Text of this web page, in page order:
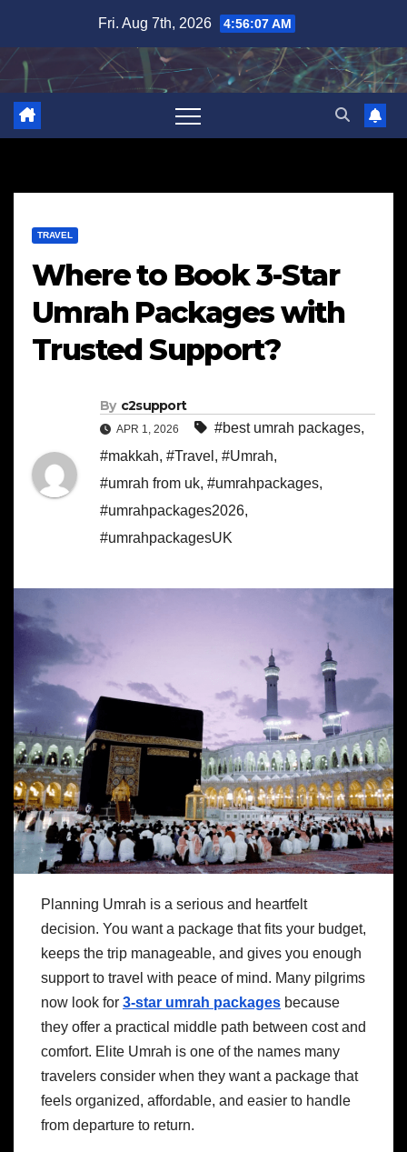
content
Fri. Aug 7th, 2026 4:56:08 AM
TRAVEL
Where to Book 3-Star
Umrah Packages with
Trusted Support?
By c2support
APR 1, 2026 #best umrah packages,
#makkah, #Travel , #Umrah,
#umrah from uk, #umrahpackages,
#umrahpackages2026,
#umrahpackagesUK
Planning Umrah is a serious and heartfelt
decision. You want a package that fits your budget,
keeps the trip manageable, and gives you enough
support to travel with peace of mind. Many pilgrims
now look for 3-star umrah packages because
they offer a practical middle path between cost and
comfort. Elite Umrah is one of the names many
travelers consider when they want a package that
feels organized, affordable, and easier to handle
from departure to return.